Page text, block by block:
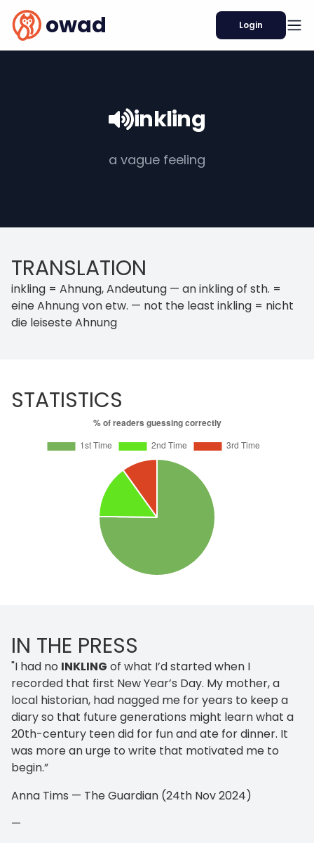
owad Login
inkling
a vague feeling
TRANSLATION
inkling = Ahnung, Andeutung — an inkling of sth. =
eine Ahnung von etw. — not the least inkling = nicht
die leiseste Ahnung
STATISTICS
IN THE PRESS
"I had no INKLING of what I’d started when I
recorded that first New Year’s Day. My mother, a
local historian, had nagged me for years to keep a
diary so that future generations might learn what a
20th-century teen did for fun and ate for dinner. It
was more an urge to write that motivated me to
begin.”
Anna Tims — The Guardian (24th Nov 2024)
—